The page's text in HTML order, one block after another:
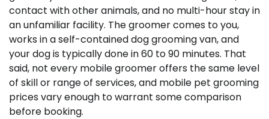
contact with other animals, and no multi-hour stay in
an unfamiliar facility. The groomer comes to you,
works in a self-contained dog grooming van, and
your dog is typically done in 60 to 90 minutes. That
said, not every mobile groomer offers the same level
of skill or range of services, and mobile pet grooming
prices vary enough to warrant some comparison
before booking.